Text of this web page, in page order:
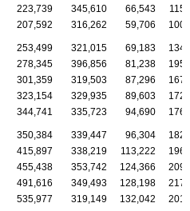
223,739 345,610 66,543
207,592 316,262 59,706
253,499 321,015 69,183
278,345 396,856 81,238
301,359 319,503 87,296
323,154 329,935 89,603
344,741 335,723 94,690
350,384 339,447 96,304
415,897 338,219 113,222
455,438 353,742 124,366
491,616 349,493 128,198
535,977 319,149 132,042